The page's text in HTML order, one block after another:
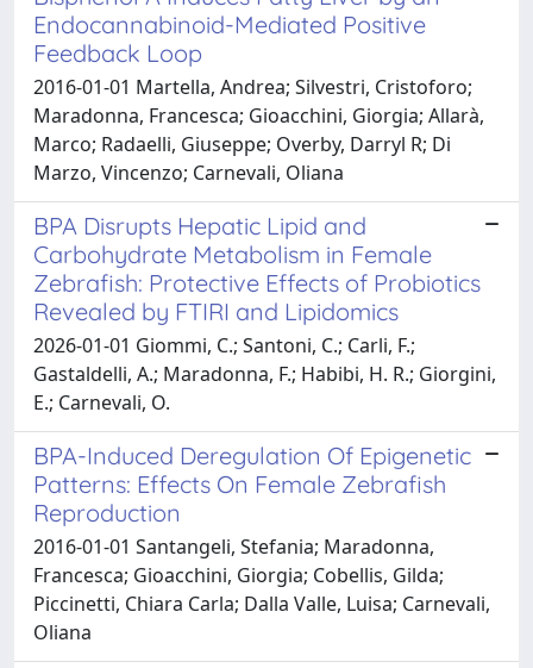
Endocannabinoid-Mediated Positive
Feedback Loop
2016-01-01 Martella, Andrea; Silvestri, Cristoforo;
Maradonna, Francesca; Gioacchini, Giorgia; Allarà,
Marco; Radaelli, Giuseppe; Overby, Darryl R; Di
Marzo, Vincenzo; Carnevali, Oliana
BPA Disrupts Hepatic Lipid and
Carbohydrate Metabolism in Female
Zebrafish: Protective Effects of Probiotics
Revealed by FTIRI and Lipidomics
2026-01-01 Giommi, C.; Santoni, C.; Carli, F.;
Gastaldelli, A.; Maradonna, F.; Habibi, H. R.; Giorgini,
E.; Carnevali, O.
BPA-Induced Deregulation Of Epigenetic
Patterns: Effects On Female Zebrafish
Reproduction
2016-01-01 Santangeli, Stefania; Maradonna,
Francesca; Gioacchini, Giorgia; Cobellis, Gilda;
Piccinetti, Chiara Carla; Dalla Valle, Luisa; Carnevali,
Oliana